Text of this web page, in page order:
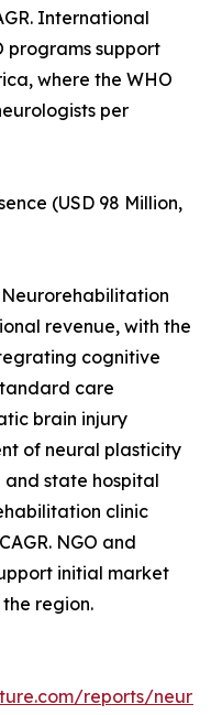
International
programs support
where the WHO
per
(USD 98 Million,
Neurorehabilitation
revenue, with the
cognitive
care
brain injury
of neural plasticity
state hospital
clinic
NGO and
initial market
region.
reports/